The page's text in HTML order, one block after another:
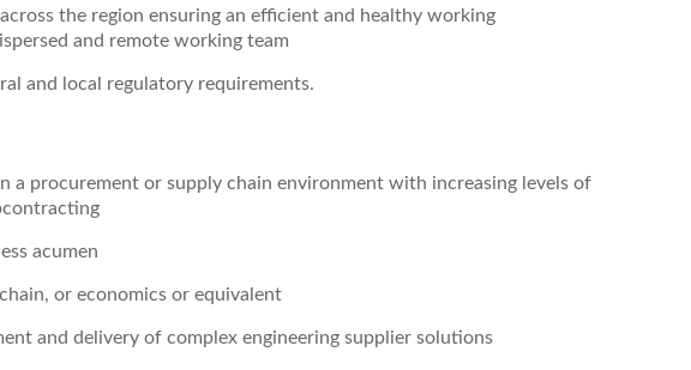
the region ensuring an efficient and healthy working
and remote working team
and local regulatory requirements.
a procurement or supply chain environment with increasing levels of
acumen
or economics or equivalent
and delivery of complex engineering supplier solutions